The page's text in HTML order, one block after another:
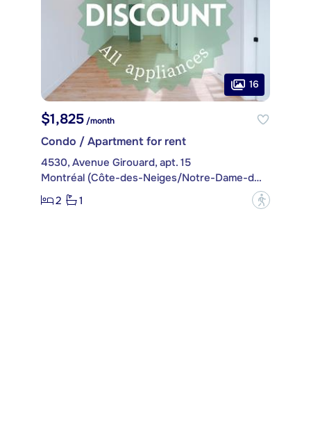
16
$1,825/month
Condo / Apartment for rent
4530, Avenue Girouard, apt. 15
Montréal (Côte-des-Neiges/Notre-Dame-de-Grâce)
2
1 ?